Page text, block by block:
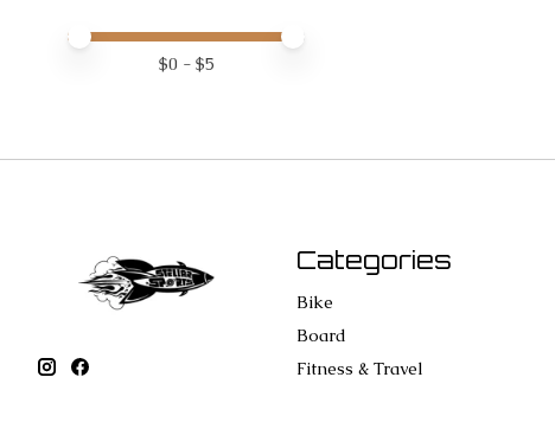
Price minimum value
Price maximum value
$0 - $5
Categories
Bike
Board
Fitness & Travel